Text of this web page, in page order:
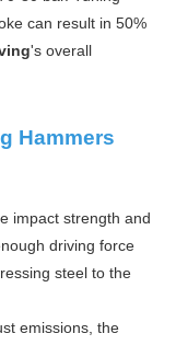
can result in 50%
's overall
Hammers
impact strength and
driving force
steel to the
emissions, the